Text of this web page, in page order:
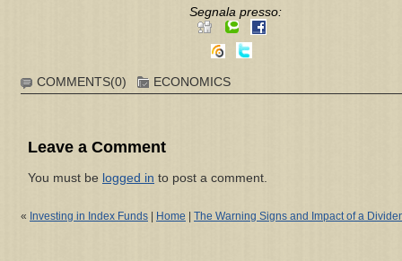
Segnala presso:
COMMENTS(0) ECONOMICS
Leave a Comment
You must be logged in to post a comment.
« Investing in Index Funds Home The Warning Signs and Impact of a